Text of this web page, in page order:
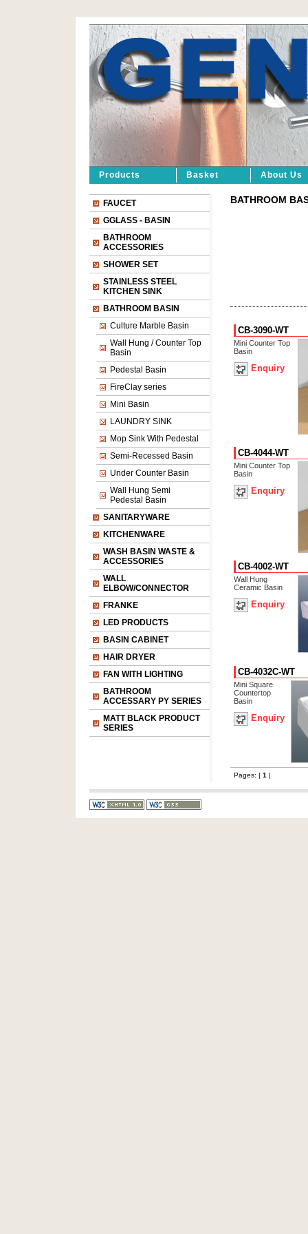
Products Basket About Us
FAUCET
GGLASS - BASIN
BATHROOM
ACCESSORIES
SHOWER SET
STAINLESS STEEL
KITCHEN SINK
BATHROOM BASIN
Culture Marble Basin
Wall Hung / Counter Top
Basin
Pedestal Basin
FireClay series
Mini Basin
LAUNDRY SINK
Mop Sink With Pedestal
Semi-Recessed Basin
Under Counter Basin
Wall Hung Semi
Pedestal Basin
SANITARYWARE
KITCHENWARE
WASH BASIN WASTE &
ACCESSORIES
WALL
ELBOW/CONNECTOR
FRANKE
LED PRODUCTS
BASIN CABINET
HAIR DRYER
FAN WITH LIGHTING
BATHROOM
ACCESSARY PY SERIES
MATT BLACK PRODUCT
SERIES
BATHROOM
CB-3090-WT
Mini Counter Top
Basin
Enquiry
CB-4044-WT
Mini Counter Top
Basin
Enquiry
CB-4002-WT
Wall Hung
Ceramic Basin
Enquiry
CB-4032C-WT
Mini Square
Countertop
Basin
Enquiry
Pages: | 1 |